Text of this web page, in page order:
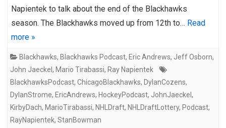
Napientek to talk about the end of the Blackhawks
season. The Blackhawks moved up from 12th to… Read
more »
Blackhawks, Blackhawks Podcast, Eric Andrews, Jeff Osborn,
John Jaeckel , Mario Tirabassi, Ray Napientek
BlackhawksPodcast, ChicagoBlackhawks, DylanCozens,
DylanStrome, EricAndrews, HockeyPodcast, JohnJaeckel ,
KirbyDach, MarioTirabassi, NHLDraft, NHLDraftLottery, Podcast,
RayNapientek, StanBowman